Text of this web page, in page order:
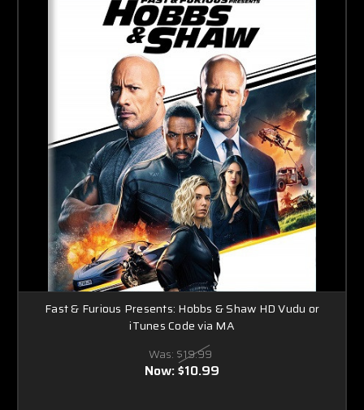
Fast & Furious Presents: Hobbs & Shaw HD Vudu or
iTunes Code via MA
Was: $19.99
Now:$10.99